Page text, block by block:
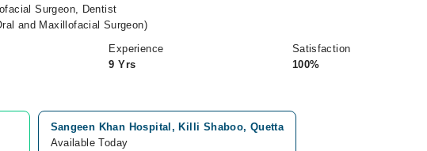
Surgeon, Dentist
and Maxillofacial Surgeon)
Experience
9 Yrs
Satisfaction
100%
Sangeen Khan Hospital, Killi Shaboo, Quetta
Available Today